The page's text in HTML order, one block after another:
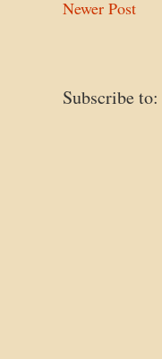
Newer Post
Subscribe to: